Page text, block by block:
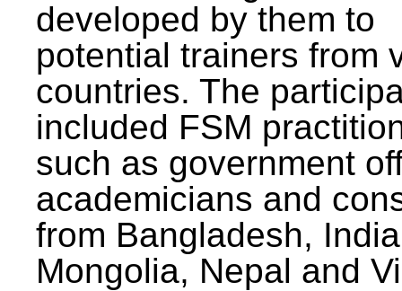
developed by them to
potential trainers from
countries. The
included FSM
such as government
academicians and
from Bangladesh,
Mongolia, Nepal and